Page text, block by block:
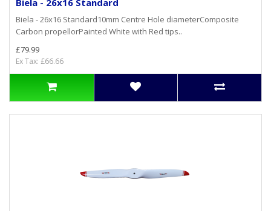
Biela - 26x16 Standard10mm Centre Hole diameterComposite
Carbon propellorPainted White with Red tips..
£79.99
Ex Tax: £66.66